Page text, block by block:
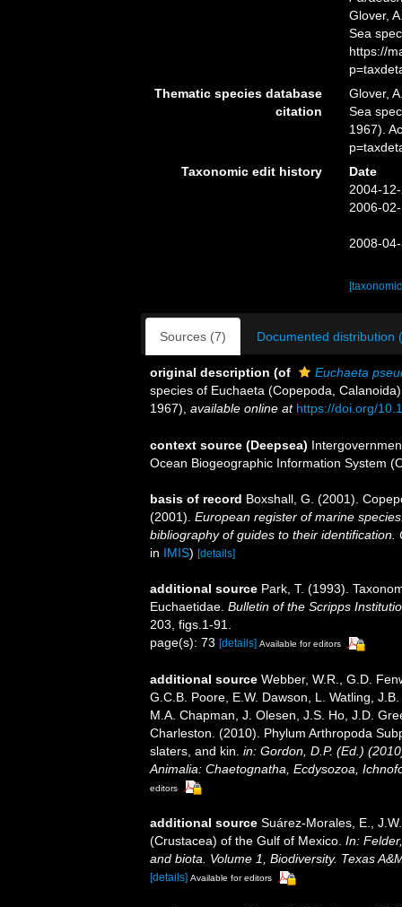
Glover,
Sea
https://
Thematic species database
citation
Glover,
Sea
1967).
Taxonomic edit history
Date
2004-
2006-
2008-
Sources (7) Documented distribution
original description (of
Euchaeta
species of Euchaeta (Copepoda,
1967) available online at https://doi.org/
context source (Deepsea)
Ocean Biogeographic Information System
basis of record Boxshall, G. (2001).
(2001). European register of marine
bibliography of guides to their identification.
in IMIS) [details]
additional source Park, T. (1993).
Euchaetidae. Bulletin of the Scripps
203, figs.1-91.
page(s): 73 [details] Available for editors
additional source Webber, W.R., G.D.
G.C.B. Poore, E.W. Dawson, L. Watling,
M.A. Chapman, J. Olesen, J.S. Ho, J.D.
Charleston. (2010). Phylum Arthropoda
slaters, and kin. in: Gordon, D.P. (Ed.)
Animalia: Chaetognatha, Ecdysozoa,
editors
additional source Suárez-Morales, E.,
(Crustacea) of the Gulf of Mexico. In:
and biota. Volume 1, Biodiversity. Texas
[details] Available for editors